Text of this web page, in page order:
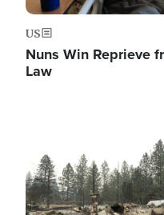
US
Nuns Win Reprieve
Law